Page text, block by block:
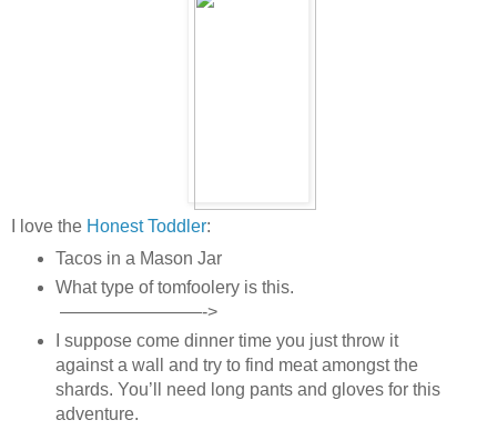
I love the Honest Toddler:
Tacos in a Mason Jar
What type of tomfoolery is this.
————————->
I suppose come dinner time you just throw it
against a wall and try to find meat amongst the
shards. You’ll need long pants and gloves for this
adventure.